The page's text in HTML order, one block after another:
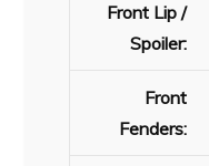
Front Lip /
Spoiler:
Front
Fenders: